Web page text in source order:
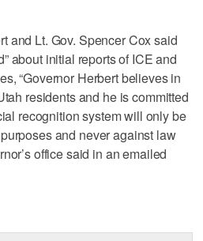
and Lt. Gov. Spencer Cox said
about initial reports of ICE and
“Governor Herbert believes in
residents and he is committed
recognition system will only be
and never against law
office said in an emailed